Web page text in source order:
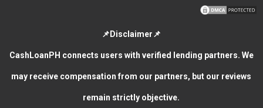
📌Disclaimer📌
CashLoanPH connects users with verified lending partners. We
may receive compensation from our partners, but our reviews
remain strictly objective.